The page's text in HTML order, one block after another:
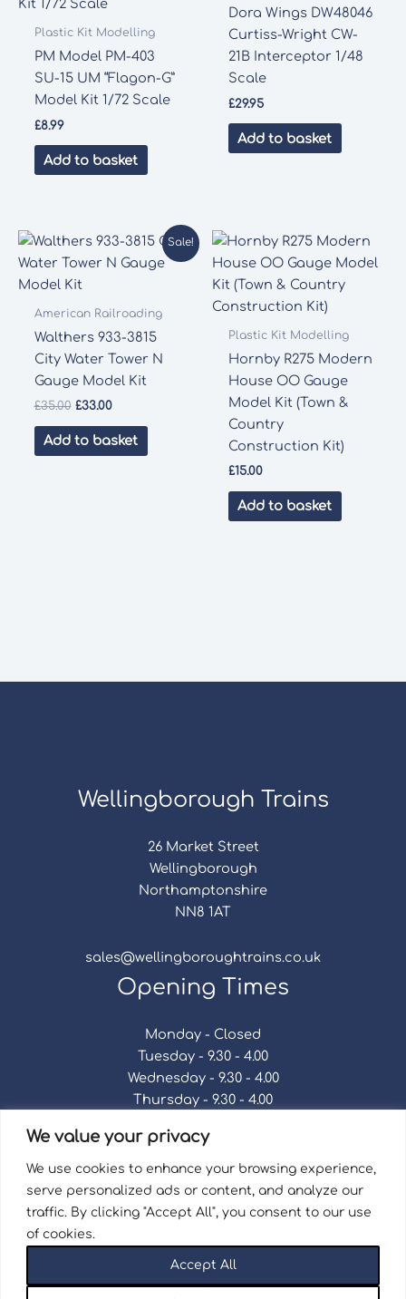
We value your privacy
We use cookies to enhance your browsing experience,
serve personalized ads or content, and analyze our
traffic. By clicking "Accept All", you consent to our use
of cookies.
Accept All
Plastic Kit Modelling
PM Model PM-403
SU-15 UM “Flagon-G”
Model Kit 1/72 Scale
£8.99
Add to basket
Dora Wings DW48046
Curtiss-Wright CW-
21B Interceptor 1/48
Scale
£29.95
Add to basket
Sale!
American Railroading
Walthers 933-3815
City Water Tower N
Gauge Model Kit
£35.00 Original
was:
£33.00Current
is:
£33.00.
Add to basket
Plastic Kit Modelling
Hornby R275 Modern
House OO Gauge
Model Kit (Town &
Country
Construction Kit)
£15.00
Add to basket
Wellingborough Trains
26 Market Street
Wellingborough
Northamptonshire
NN8 1AT
sales@wellingboroughtrains.co.uk
Opening Times
Monday - Closed
Tuesday - 9.30 - 4.00
Wednesday - 9.30 - 4.00
Thursday - 9.30 - 4.00
Saturday - 9.30 - 4.00
Sunday - Closed
Privacy Policy